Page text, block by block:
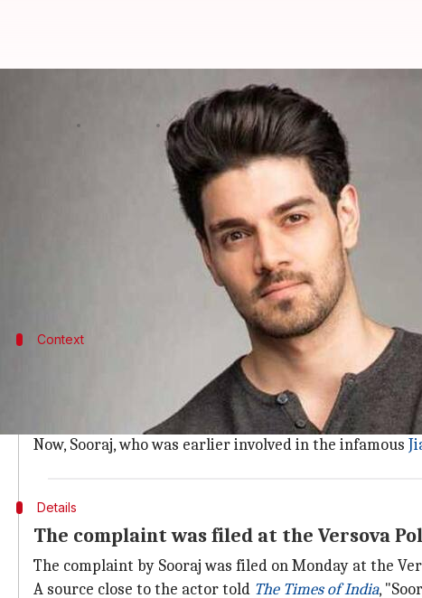
Sooraj Pancholi files police
06:52 pm
Sooraj Pancholihas filed a
of the tragic deaths of celebrity manager Disha
Notably, several media reports and conspiracy
Context
A brief about the two deaths that
On June 8, celebrity managerDisha Salian (28), who
Barely a week after that, Sushant wasfound dead at
Now, Sooraj, who was earlier involved in the infamous
Details
The complaint was filed at the Versova
The complaint by Sooraj was filed on Monday at the
A source close to the actor told The Times of India,